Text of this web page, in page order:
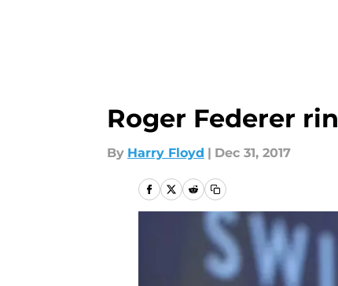
Roger Federer
By Harry Floyd | Dec 31, 2017